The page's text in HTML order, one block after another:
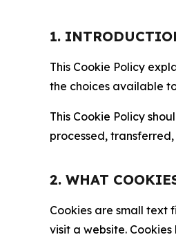
1.
This Cookie Policy
the choices available
This Cookie Policy
processed,
2. WHAT
Cookies are small text
visit a website.